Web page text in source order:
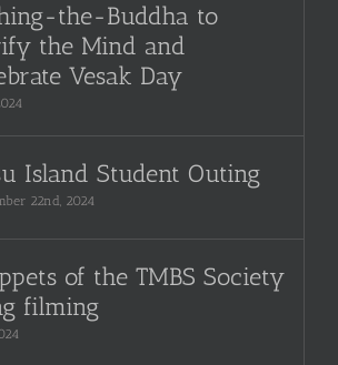
the-Buddha to
the Mind and
Vesak Day
Island Student Outing
22nd, 2024
of the TMBS Society
filming